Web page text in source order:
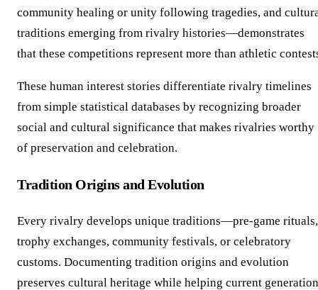
community healing or unity following tragedies, and
traditions emerging from rivalry histories—demonstrates
that these competitions represent more than athletic
These human interest stories differentiate rivalry timelines
from simple statistical databases by recognizing broader
social and cultural significance that makes rivalries worthy
of preservation and celebration.
Tradition Origins and Evolution
Every rivalry develops unique traditions—pre-game rituals,
trophy exchanges, community festivals, or celebratory
customs. Documenting tradition origins and evolution
preserves cultural heritage while helping current